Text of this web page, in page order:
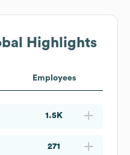
Highlights
Employees
1.5K
271